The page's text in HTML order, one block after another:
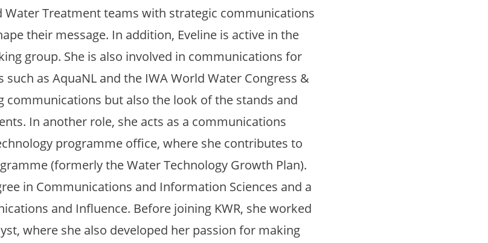
Water Treatment teams with strategic communications
their message. In addition, Eveline is active in the
group. She is also involved in communications for
as AquaNL and the IWA World Water Congress &
communications but also the look of the stands and
In another role, she acts as a communications
programme office, where she contributes to
(formerly the Water Technology Growth Plan).
in Communications and Information Sciences and a
and Influence. Before joining KWR, she worked
where she also developed her passion for making